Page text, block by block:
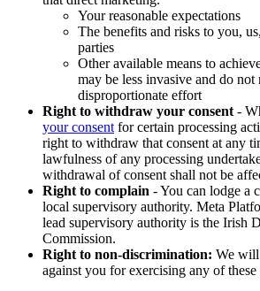
Your reasonable expectations
The benefits and risks to you,
parties
Other available means to
may be less invasive and do not
disproportionate effort
Right to withdraw your consent -
your consent for certain processing
right to withdraw that consent at any
lawfulness of any processing
withdrawal of consent shall not be
Right to complain - You can lodge a
local supervisory authority. Meta
lead supervisory authority is the Irish
Commission.
Right to non-discrimination: We will
against you for exercising any of these